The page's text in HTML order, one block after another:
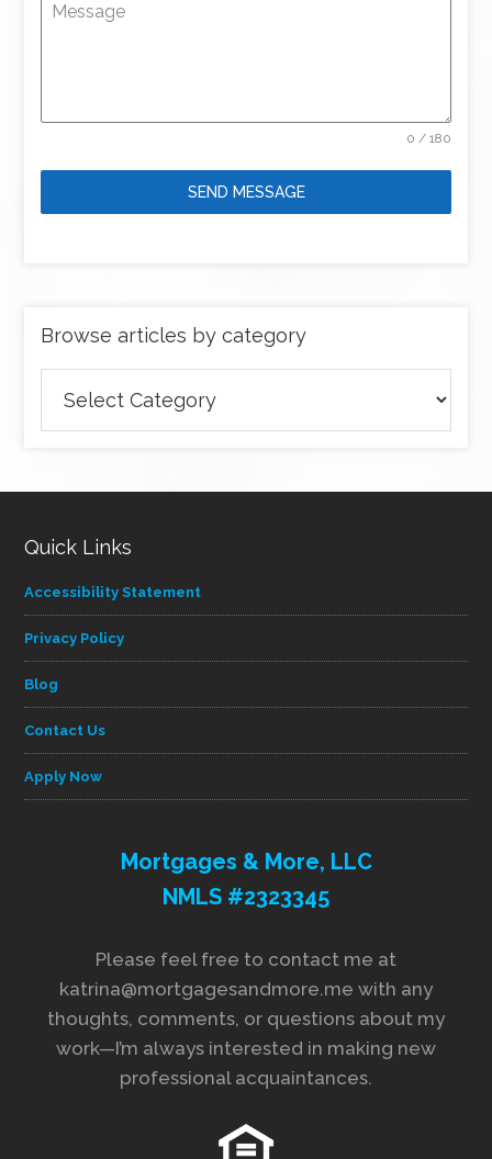
Message
0 / 180
SEND MESSAGE
Browse articles by category
articles
by
Quick Links
Accessibility Statement
Privacy Policy
Blog
Contact Us
Apply Now
Mortgages & More, LLC
NMLS #2323345
Please feel free to contact me at
katrina@mortgagesandmore.me with any
thoughts, comments, or questions about my
work—I’m always interested in making new
professional acquaintances.